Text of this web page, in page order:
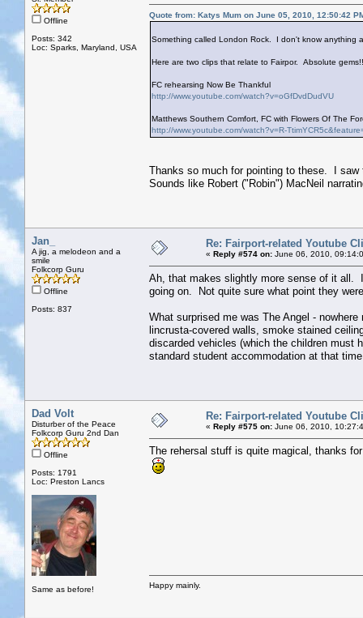
Offline
Posts: 342
Loc: Sparks, Maryland, USA
Quote from: Katys Mum on June 05, 2010, 12:50:42
Something called London Rock. I don't know anything
Here are two clips that relate to Fairpor. Absolute
FC rehearsing Now Be Thankful
http://www.youtube.com/watch?v=oGfDvdDudVU
Matthews Southern Comfort, FC with Flowers Of The
http://www.youtube.com/watch?v=R-
Thanks so much for pointing to these. I
Sounds like Robert ("Robin") MacNeil
Jan_
A jig, a melodeon and a
smile
Folkcorp Guru
Offline
Posts: 837
Re: Fairport-related Youtube
« Reply #574 on: June 06, 2010,
Ah, that makes slightly more sense of it all.
going on. Not quite sure what point they
What surprised me was The Angel -
lincrusta-covered walls, smoke stained
discarded vehicles (which the children must
standard student accommodation at that
Dad Volt
Disturber of the Peace
Folkcorp Guru 2nd Dan
Offline
Posts: 1791
Loc: Preston Lancs
Same as before!
Re: Fairport-related Youtube
« Reply #575 on: June 06, 2010,
The rehersal stuff is quite magical, thanks
Happy mainly.